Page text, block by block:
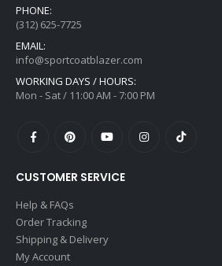
PHONE:
(312) 625-7725
EMAIL:
info@sportcoatblazer.com
WORKING DAYS / HOURS:
Mon - Sat / 11:00 AM - 7:00 PM
CUSTOMER SERVICE
Help & FAQs
Order Tracking
Shipping & Delivery
My Account